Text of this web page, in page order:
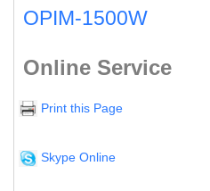
OPIM-1500W
Online Service
Print this Page
Skype Online